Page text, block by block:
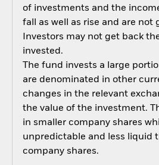
of investments and the
fall as well as rise and are not
Investors may not get back
invested.
The fund invests a large
are denominated in other
changes in the relevant
the value of the investment.
in smaller company shares
unpredictable and less liquid
company shares.